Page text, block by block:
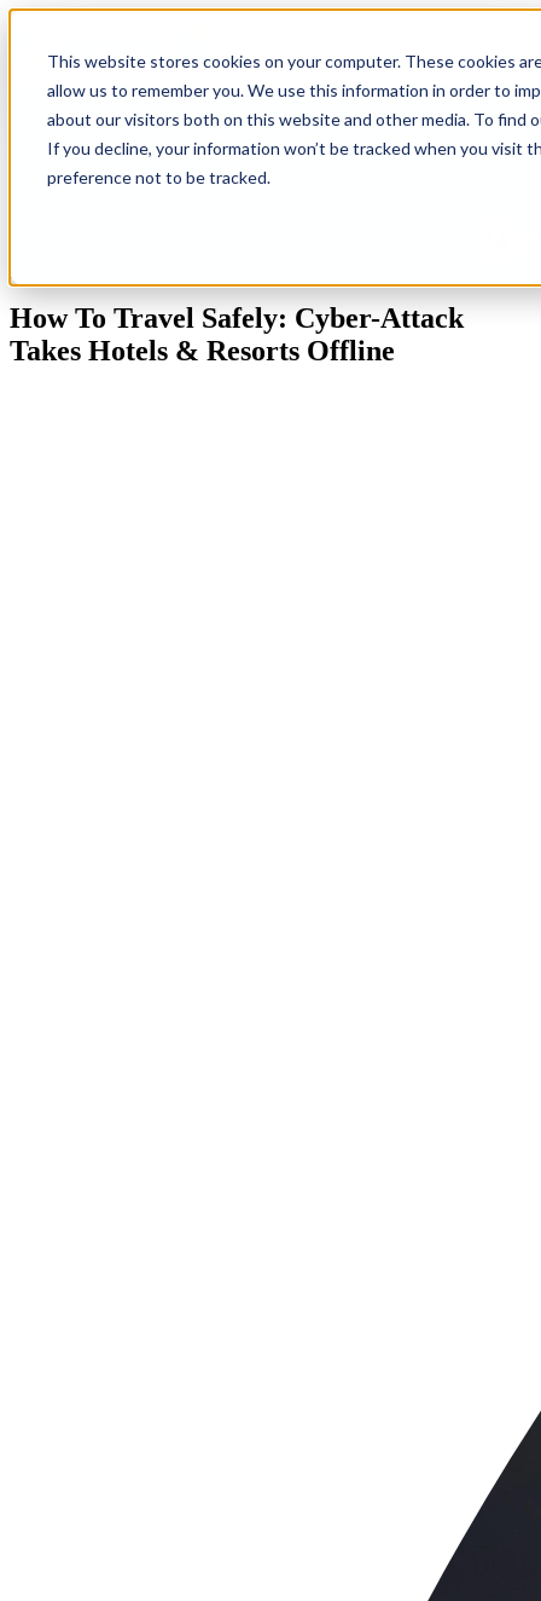
This website stores cookies on your computer. These cookies
allow us to remember you. We use this information in order to
about our visitors both on this website and other media. To find
If you decline, your information won’t be tracked when you visit
preference not to be tracked.
Back
Blog
Homepage
IT
Industries Resources
There are no suggestions because the search field is empty.
How To Travel Safely: Cyber-Attack
Takes Hotels & Resorts Offline